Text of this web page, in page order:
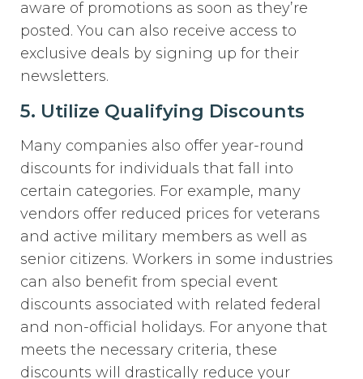
aware of promotions as soon as they’re
posted. You can also receive access to
exclusive deals by signing up for their
newsletters.
5. Utilize Qualifying Discounts
Many companies also offer year-round
discounts for individuals that fall into
certain categories. For example, many
vendors offer reduced prices for veterans
and active military members as well as
senior citizens. Workers in some industries
can also benefit from special event
discounts associated with related federal
and non-official holidays. For anyone that
meets the necessary criteria, these
discounts will drastically reduce your